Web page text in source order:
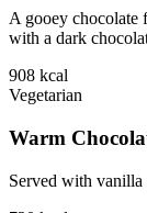
A gooey chocolate
with a dark
908 kcal
Vegetarian
Warm
Served with vanilla